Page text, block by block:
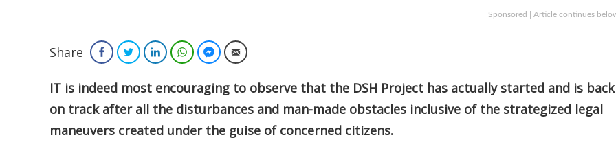
Sponsored | Article continues
Share FacebookTwitterLinkedInWhatsAppFacebook Messenger
Email
IT is indeed most encouraging to observe that the DSH Project has actually started and is back
on track after all the disturbances and man-made obstacles inclusive of the strategized legal
maneuvers created under the guise of concerned citizens.